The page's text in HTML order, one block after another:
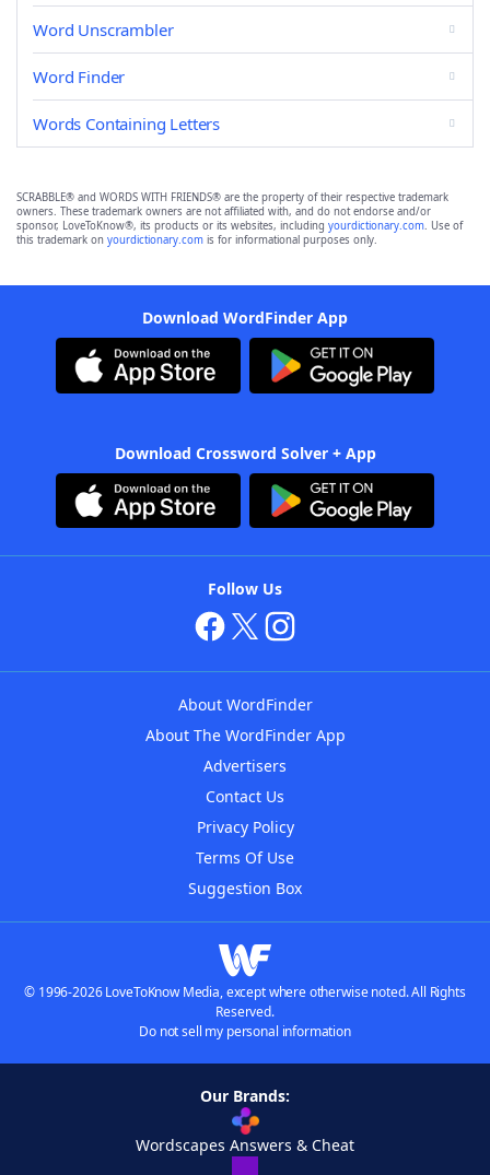
Word Unscrambler
Word Finder
Words Containing Letters
SCRABBLE® and WORDS WITH FRIENDS® are the property of their respective trademark
owners. These trademark owners are not affiliated with, and do not endorse and/or
sponsor, LoveToKnow®, its products or its websites, including yourdictionary.com. Use of
this trademark on yourdictionary.com is for informational purposes only.
Download WordFinder App
Download Crossword Solver + App
Follow Us
About WordFinder
About The WordFinder App
Advertisers
Contact Us
Privacy Policy
Terms Of Use
Suggestion Box
© 1996-2026 LoveToKnow Media, except where otherwise noted. All Rights
Reserved.
Do not sell my personal information
Our Brands:
Wordscapes Answers & Cheat